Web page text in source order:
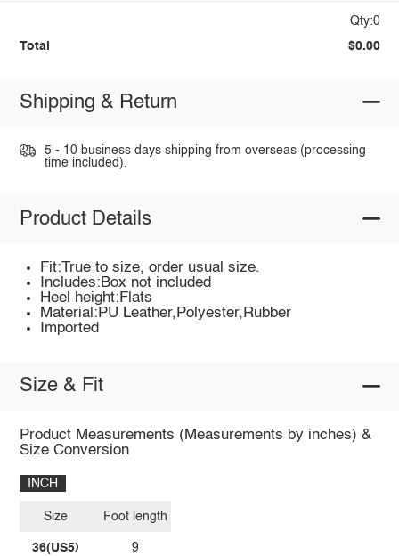
Qty:0
Total $0.00
Shipping & Return
5 - 10 business days shipping from overseas (processing
time included).
Product Details
Fit:True to size, order usual size.
Includes:Box not included
Heel height:Flats
Material:PU Leather,Polyester,Rubber
Imported
Size & Fit
Product Measurements (Measurements by inches) &
Size Conversion
INCH
Size
36(US5)
Foot length
9